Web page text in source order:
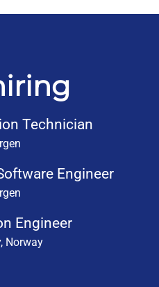
Technician
Engineer
Engineer
Norway